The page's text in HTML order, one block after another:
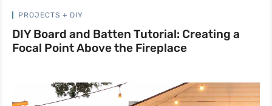
PROJECTS + DIY
DIY Board and Batten Tutorial: Creating a
Focal Point Above the Fireplace